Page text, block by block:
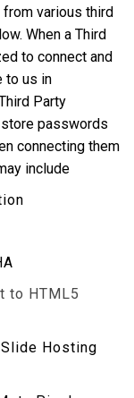
from various third
When a Third
to connect and
to us in
Party
store passwords
connecting them
include
to HTML5
Hosting